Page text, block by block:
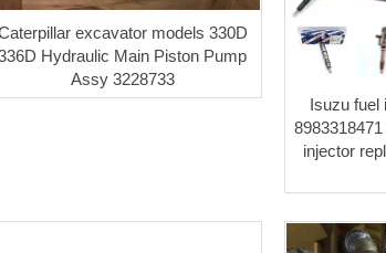
excavator models 330D
Hydraulic Main Piston Pump
Assy 3228733
Isuzu fuel
injector